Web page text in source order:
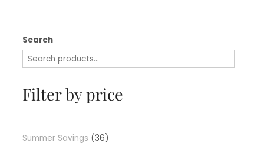
Search
Filter by price
Summer Savings
36